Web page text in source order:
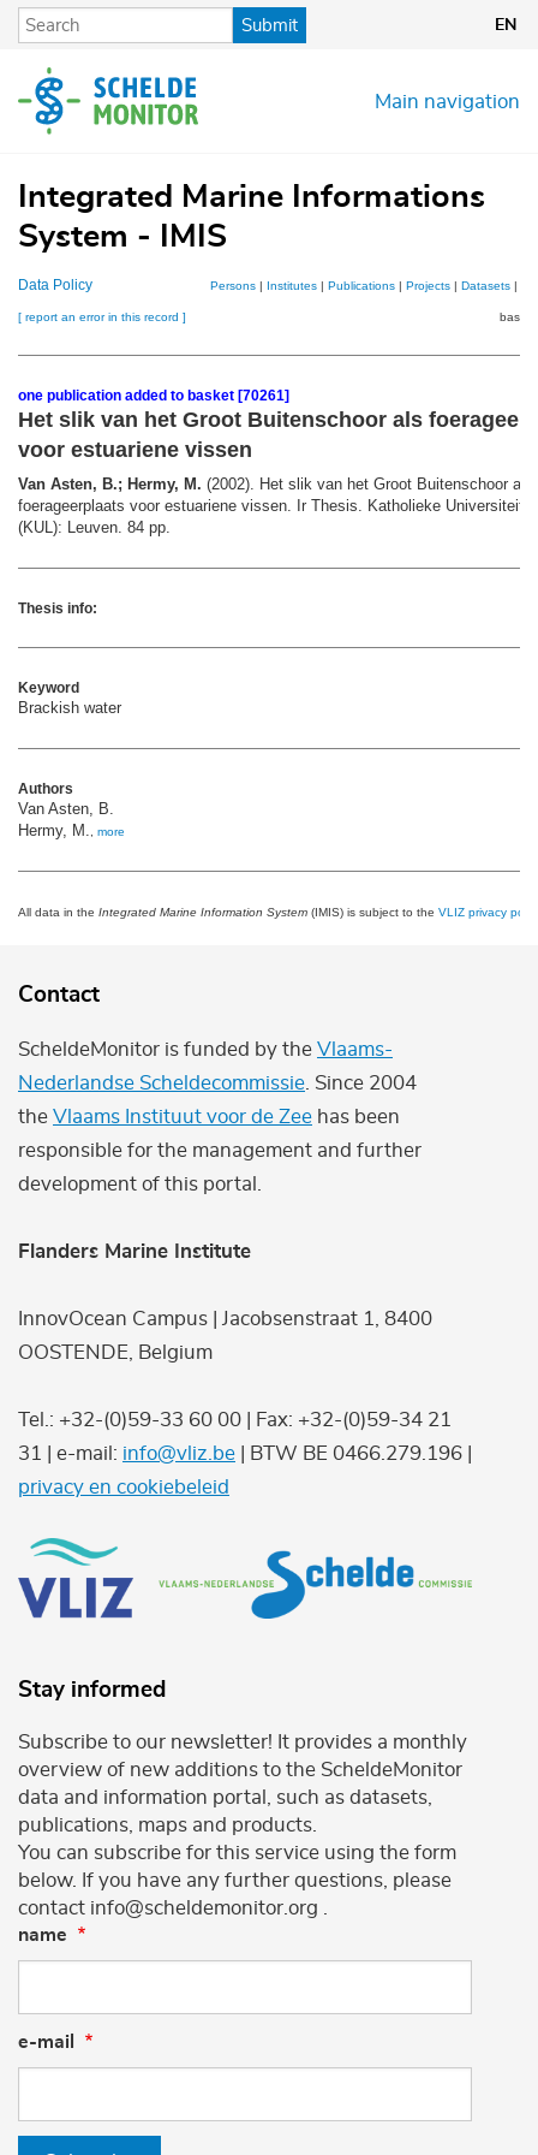
Skip
content
Submit EN
Main navigation
Integrated Marine Informations
System - IMIS
Data Policy Persons | Institutes | Publications | Projects | Datasets |
[ report an error in this record ]
one publication added to basket [70261]
Het slik van het Groot Buitenschoor als
voor estuariene vissen
Van Asten, B.; Hermy, M. (2002). Het slik van het Groot Buitenschoor als
foerageerplaats voor estuariene vissen. Ir Thesis. Katholieke Universiteit
(KUL): Leuven. 84 pp.
Thesis info:
Keyword
Brackish water
Authors
Van Asten, B.
Hermy, M., more
All data in the Integrated Marine Information System (IMIS) is subject to the VLIZ privacy
Contact
ScheldeMonitor is funded by the Vlaams-
Nederlandse Scheldecommissie . Since 2004
the Vlaams Instituut voor de Zee has been
responsible for the management and further
development of this portal.
Flanders Marine Institute
InnovOcean Campus | Jacobsenstraat 1, 8400
OOSTENDE, Belgium
Tel.: +32-(0)59-33 60 00 | Fax: +32-(0)59-34 21
31 | e-mail: info@vliz.be | BTW BE 0466.279.196 |
privacy en cookiebeleid
Stay informed
Subscribe to our newsletter! It provides a monthly
overview of new additions to the ScheldeMonitor
data and information portal, such as datasets,
publications, maps and products.
You can subscribe for this service using the form
below. If you have any further questions, please
contact info@scheldemonitor.org .
name
e-mail